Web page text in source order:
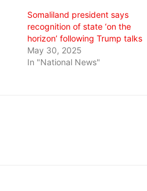
Somaliland president says
recognition of state ‘on the
horizon’ following Trump talks
May 30, 2025
In "National News"